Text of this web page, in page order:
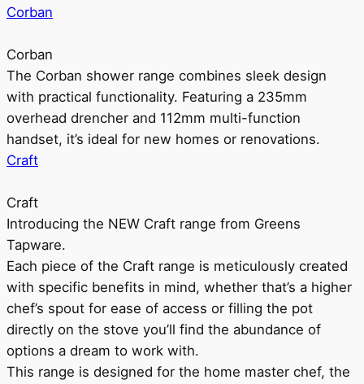
Corban
Corban
The Corban shower range combines sleek design
with practical functionality. Featuring a 235mm
overhead drencher and 112mm multi-function
handset, it’s ideal for new homes or renovations.
Craft
Craft
Introducing the NEW Craft range from Greens
Tapware.
Each piece of the Craft range is meticulously created
with specific benefits in mind, whether that’s a higher
chef’s spout for ease of access or filling the pot
directly on the stove you’ll find the abundance of
options a dream to work with.
This range is designed for the home master chef, the